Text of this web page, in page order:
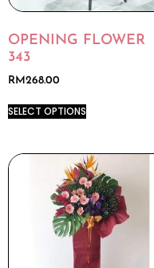
OPENING FLOWER
343
RM268.00
SELECT OPTIONS